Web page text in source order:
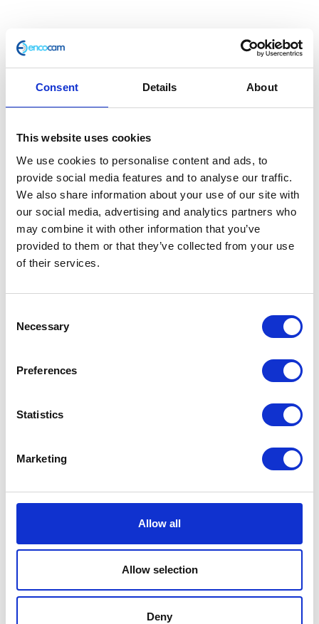
Consent Details About
This website uses cookies
We use cookies to personalise content and ads, to
provide social media features and to analyse our traffic.
We also share information about your use of our site with
our social media, advertising and analytics partners who
may combine it with other information that you’ve
provided to them or that they’ve collected from your use
of their services.
Selection
Necessary
Preferences
Statistics
Marketing
Allow all
Allow selection
Deny
Throttle Tube & Grip
£12.00
Only 1 left in stock
Throttle
Grip
quantity
Add to basket
SKU: 155211 Categories: Café 125 (Euro 4),Café 125
(Euro 5), Classic 125 (Euro 4),Classic 125 (Euro 5),
Controls,Controls
Spring Switch Brake RR
£3.60 £48.00